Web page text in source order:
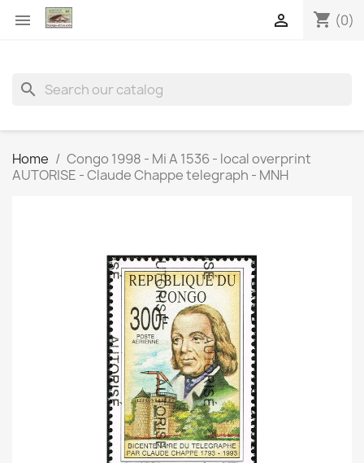
 shopping_cart (0)

search
Home
Congo 1998 - Mi A 1536 - local overprint
AUTORISE - Claude Chappe telegraph - MNH